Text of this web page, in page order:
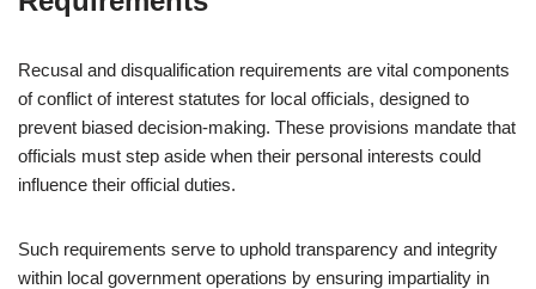
Recusal and disqualification requirements are vital components
of conflict of interest statutes for local officials, designed to
prevent biased decision-making. These provisions mandate that
officials must step aside when their personal interests could
influence their official duties.
Such requirements serve to uphold transparency and integrity
within local government operations by ensuring impartiality in